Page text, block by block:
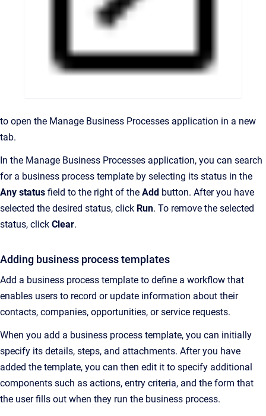
to open the Manage Business Processes application in a new
tab.
In the Manage Business Processes application, you can search
for a business process template by selecting its status in the
Any status field to the right of the Add button. After you have
selected the desired status, click Run. To remove the selected
status, click Clear.
Adding business process templates
Add a business process template to define a workflow that
enables users to record or update information about their
contacts, companies, opportunities, or service requests.
When you add a business process template, you can initially
specify its details, steps, and attachments. After you have
added the template, you can then edit it to specify additional
components such as actions, entry criteria, and the form that
the user fills out when they run the business process.